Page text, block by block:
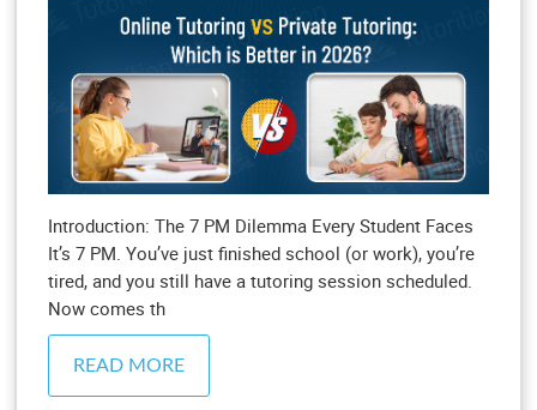
Introduction: The 7 PM Dilemma Every Student Faces
It’s 7 PM. You’ve just finished school (or work), you’re
tired, and you still have a tutoring session scheduled.
Now comes th
READ MORE